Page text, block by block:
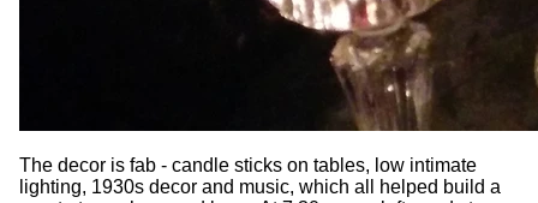
The decor is fab - candle sticks on tables, low intimate
lighting, 1930s decor and music, which all helped build a